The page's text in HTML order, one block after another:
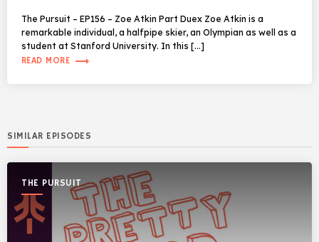
The Pursuit – EP156 – Zoe Atkin Part Duex Zoe Atkin is a
remarkable individual, a halfpipe skier, an Olympian as well as a
student at Stanford University. In this […]
READ MORE trending_flat
SIMILAR EPISODES
THE PURSUIT